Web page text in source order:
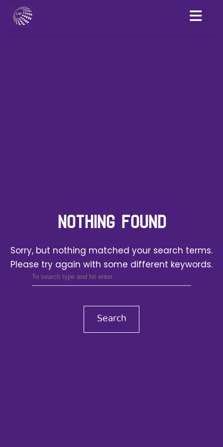
NOTHING FOUND
Sorry, but nothing matched your search terms.
Please try again with some different keywords.
Search